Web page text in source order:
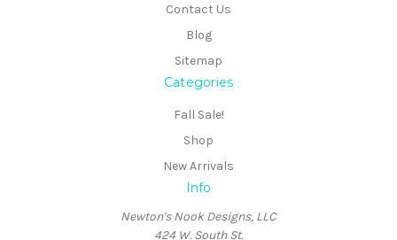
Contact Us
Blog
Sitemap
Categories
Fall Sale!
Shop
New Arrivals
Info
Newton's Nook Designs, LLC
424 W. South St.